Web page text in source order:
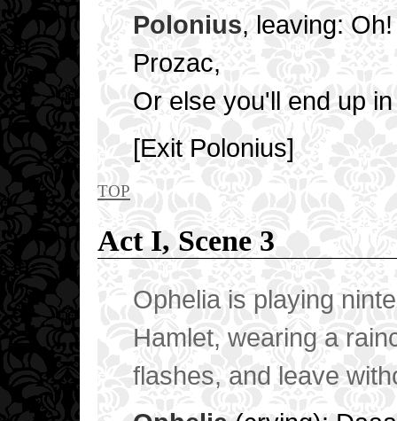
Polonius, leaving:
Prozac,
Or else you'll end up
[Exit Polonius]
top
Act I, Scene 3
Ophelia is playing
Hamlet, wearing a
flashes, and leave